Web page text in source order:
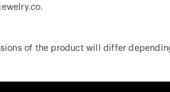
of the product will differ